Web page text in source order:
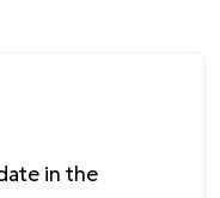
in the